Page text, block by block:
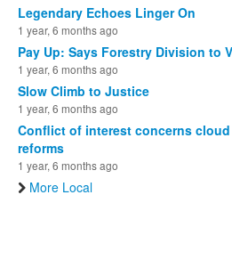
Legendary Echoes Linger On
1 year, 6 months ago
Pay Up: Says Forestry Division to
1 year, 6 months ago
Slow Climb to Justice
1 year, 6 months ago
Conflict of interest concerns
reforms
1 year, 6 months ago
More Local